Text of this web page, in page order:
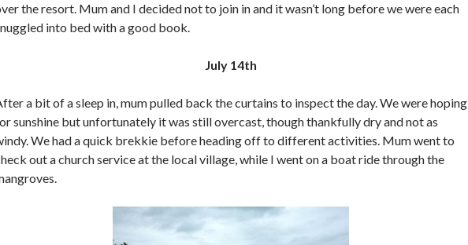
the resort. Mum and I decided not to join in and it wasn’t long before we were each
into bed with a good book.
July 14th
a bit of a sleep in, mum pulled back the curtains to inspect the day. We were hoping
sunshine but unfortunately it was still overcast, though thankfully dry and not as
We had a quick brekkie before heading off to different activities. Mum went to
out a church service at the local village, while I went on a boat ride through the